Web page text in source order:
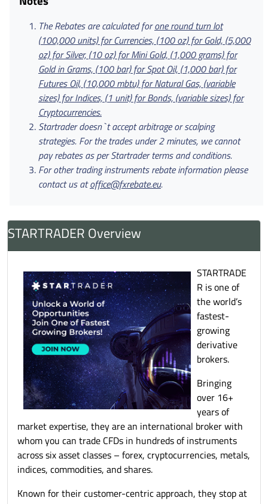
The Rebates are calculated forone round turn lot
(100,000 units) for Currencies, (100 oz) for Gold, (5,000
oz) for Silver, (10 oz) for Mini Gold, (1,000 grams) for
Gold in Grams, (100 bar) for Spot Oil, (1,000 bar) for
Futures Oil, (10,000 mbtu) for Natural Gas, (variable
sizes) for Indices, (1 unit) for Bonds, (variable sizes) for
Cryptocurrencies.
Startrader doesn`t accept arbitrage or scalping
strategies. For the trades under 2 minutes, we cannot
pay rebates as per Startrader terms and conditions.
For other trading instruments rebate information please
contact us atoffice@fxrebate.eu.
STARTRADER Overview
STARTRADE
R is one of
the world’s
fastest-
growing
derivative
brokers.
Bringing
over 16+
years of
market expertise, they are an international broker with
whom you can trade CFDs in hundreds of instruments
across six asset classes – forex, cryptocurrencies, metals,
indices, commodities, and shares.
Known for their customer-centric approach, they stop at